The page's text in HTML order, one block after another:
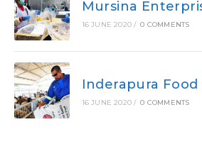
Mursina
16 JUNE 2020 / 0 COMMENTS
Inderapura Food
16 JUNE 2020 / 0 COMMENTS